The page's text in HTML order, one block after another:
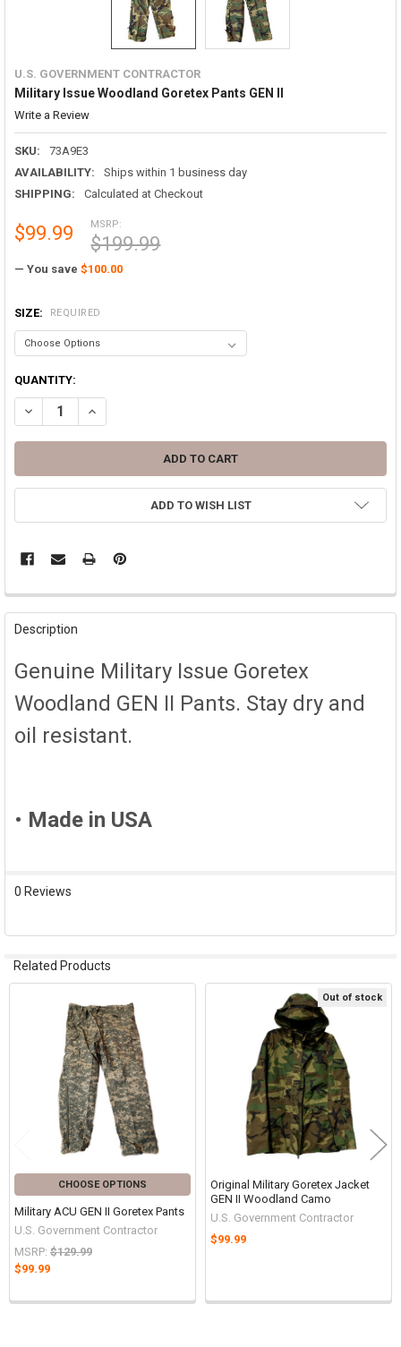
U.S. GOVERNMENT CONTRACTOR
Military Issue Woodland Goretex Pants GEN II
Write a Review
SKU:
73A9E3
AVAILABILITY:
Ships within 1 business day
SHIPPING:
Calculated at Checkout
MSRP:
$199.99
$99.99
— You save $100.00
SIZE: REQUIRED
CURRENT
STOCK:
QUANTITY:
DECREASE QUANTITY OF MILITARY ISSUE WOODLAND GORETEX
INCREASE QUANTITY OF MILITARY ISSUE WOODLAND
ADD TO WISH LIST
FREQUENTLY
BOUGHT
TOGETHER:
ALL
ADD
Description
Genuine Military Issue Goretex
Woodland GEN II Pants. Stay dry and
oil resistant.
• Made in USA
0 Reviews
Related Products
Products
CHOOSE OPTIONS
Military ACU GEN II Goretex Pants
U.S. Government Contractor
MSRP: $129.99
$99.99
Out of stock
Original Military Goretex Jacket
GEN II Woodland Camo
U.S. Government Contractor
$99.99